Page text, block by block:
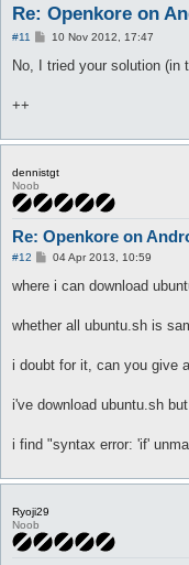
Re: Openkore on
#11
P
s
10 Nov 2012, 17:47
No, I tried your solution (in
++
dennistgt
Noob
Re: Openkore on
#12
P
s
04 Apr 2013, 10:59
where i can download
whether all ubuntu.sh is
i doubt for it, can you give
i've download ubuntu.sh
i find "syntax error: 'if'
Ryoji29
Noob